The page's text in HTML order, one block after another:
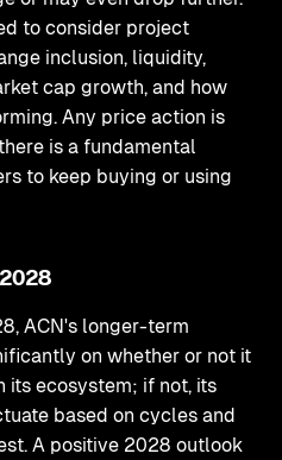
to consider project
inclusion, liquidity,
cap growth, and how
Any price action is
is a fundamental
to keep buying or using
ACN's longer-term
on whether or not it
its ecosystem; if not, its
based on cycles and
A positive 2028 outlook